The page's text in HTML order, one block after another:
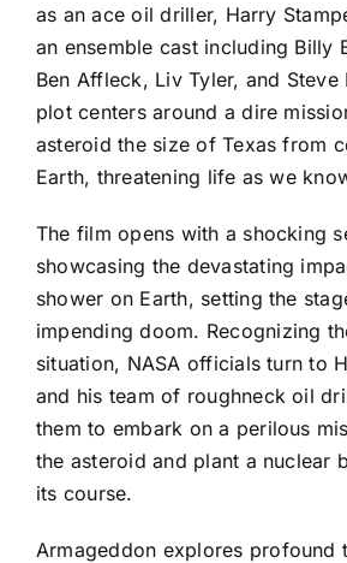
as an ace oil driller, Harry
an ensemble cast including Billy
Ben Affleck, Liv Tyler, and Steve
plot centers around a dire
asteroid the size of Texas from
Earth, threatening life as we
The film opens with a shocking
showcasing the devastating
shower on Earth, setting the
impending doom. Recognizing
situation, NASA officials turn to
and his team of roughneck oil
them to embark on a perilous
the asteroid and plant a nuclear
its course.
Armageddon explores profound